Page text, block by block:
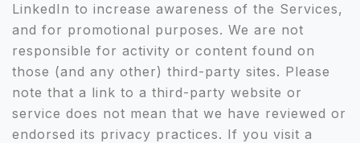
LinkedIn to increase awareness of the Services,
and for promotional purposes. We are not
responsible for activity or content found on
those (and any other) third-party sites. Please
note that a link to a third-party website or
service does not mean that we have reviewed or
endorsed its privacy practices. If you visit a